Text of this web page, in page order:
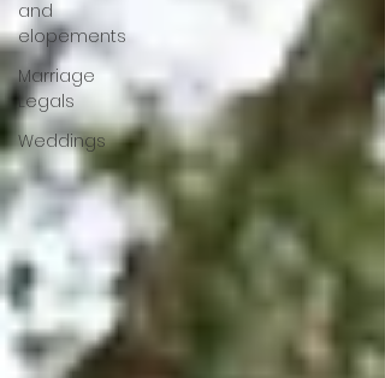
and
elopements
Marriage
Legals
Weddings